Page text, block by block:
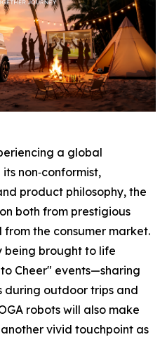
a global
non‑conformist,
product philosophy, the
both from prestigious
the consumer market.
being brought to life
Cheer" events—sharing
during outdoor trips and
robots will also make
vivid touchpoint as